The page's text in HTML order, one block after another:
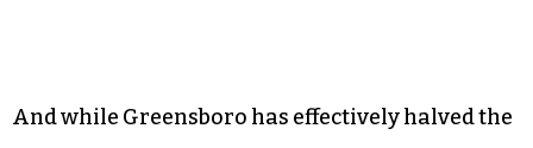
And while Greensboro has effectively halved the